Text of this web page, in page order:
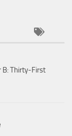
B: Thirty-First